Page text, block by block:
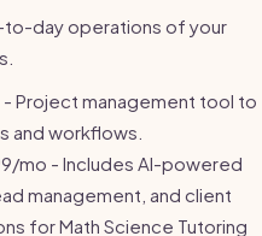
to-day operations of your
Project management tool to
and workflows.
mo - Includes AI-powered
management, and client
for Math Science Tutoring